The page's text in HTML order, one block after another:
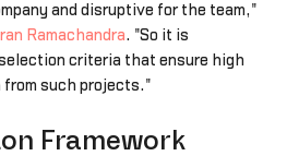
and disruptive for the team,"
Ramachandra. "So it is
criteria that ensure high
from such projects."
Framework